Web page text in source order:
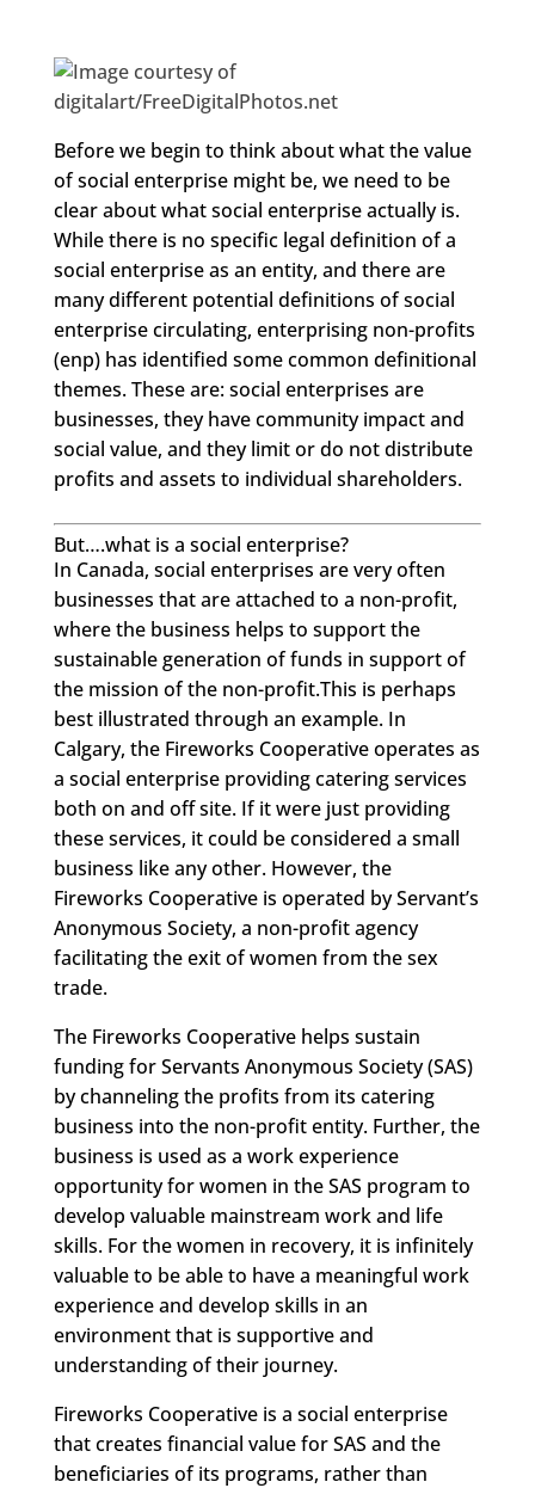
Before we begin to think about what the value
of social enterprise might be, we need to be
clear about what social enterprise actually is.
While there is no specific legal definition of a
social enterprise as an entity, and there are
many different potential definitions of social
enterprise circulating, enterprising non-profits
(enp) has identified some common definitional
themes. These are: social enterprises are
businesses, they have community impact and
social value, and they limit or do not distribute
profits and assets to individual shareholders.
But….what is a social enterprise?
In Canada, social enterprises are very often
businesses that are attached to a non-profit,
where the business helps to support the
sustainable generation of funds in support of
the mission of the non-profit.This is perhaps
best illustrated through an example. In
Calgary, the Fireworks Cooperative operates as
a social enterprise providing catering services
both on and off site. If it were just providing
these services, it could be considered a small
business like any other. However, the
Fireworks Cooperative is operated by Servant’s
Anonymous Society, a non-profit agency
facilitating the exit of women from the sex
trade.
The Fireworks Cooperative helps sustain
funding for Servants Anonymous Society (SAS)
by channeling the profits from its catering
business into the non-profit entity. Further, the
business is used as a work experience
opportunity for women in the SAS program to
develop valuable mainstream work and life
skills. For the women in recovery, it is infinitely
valuable to be able to have a meaningful work
experience and develop skills in an
environment that is supportive and
understanding of their journey.
Fireworks Cooperative is a social enterprise
that creates financial value for SAS and the
beneficiaries of its programs, rather than